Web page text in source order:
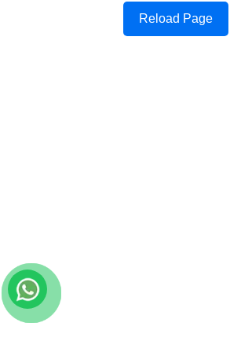
Reload Page